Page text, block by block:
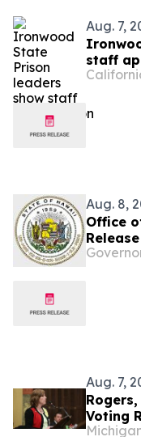
Aug. 7,
staff
Aug. 8,
Office
Aug. 7,
Voting
Civic